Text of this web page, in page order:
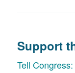
Support
Tell